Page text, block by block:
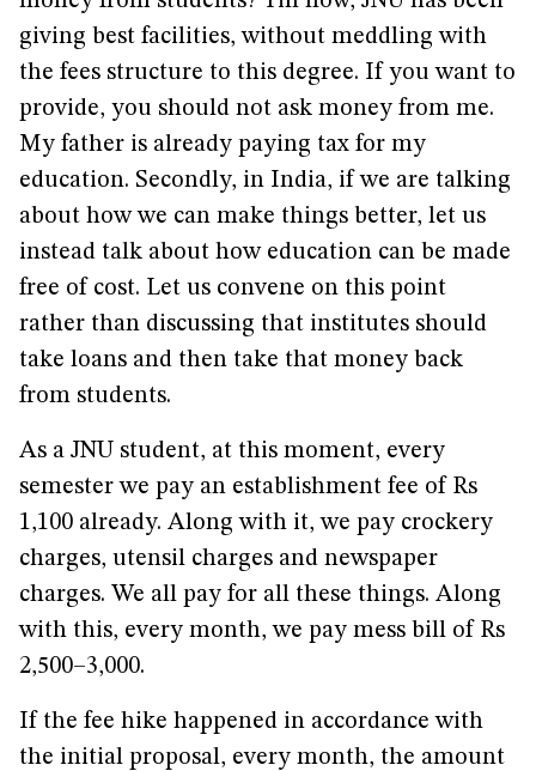
giving best facilities, without meddling with
the fees structure to this degree. If you want to
provide, you should not ask money from me.
My father is already paying tax for my
education. Secondly, in India, if we are talking
about how we can make things better, let us
instead talk about how education can be made
free of cost. Let us convene on this point
rather than discussing that institutes should
take loans and then take that money back
from students.
As a JNU student, at this moment, every
semester we pay an establishment fee of Rs
1,100 already. Along with it, we pay crockery
charges, utensil charges and newspaper
charges. We all pay for all these things. Along
with this, every month, we pay mess bill of Rs
2,500–3,000.
If the fee hike happened in accordance with
the initial proposal, every month, the amount